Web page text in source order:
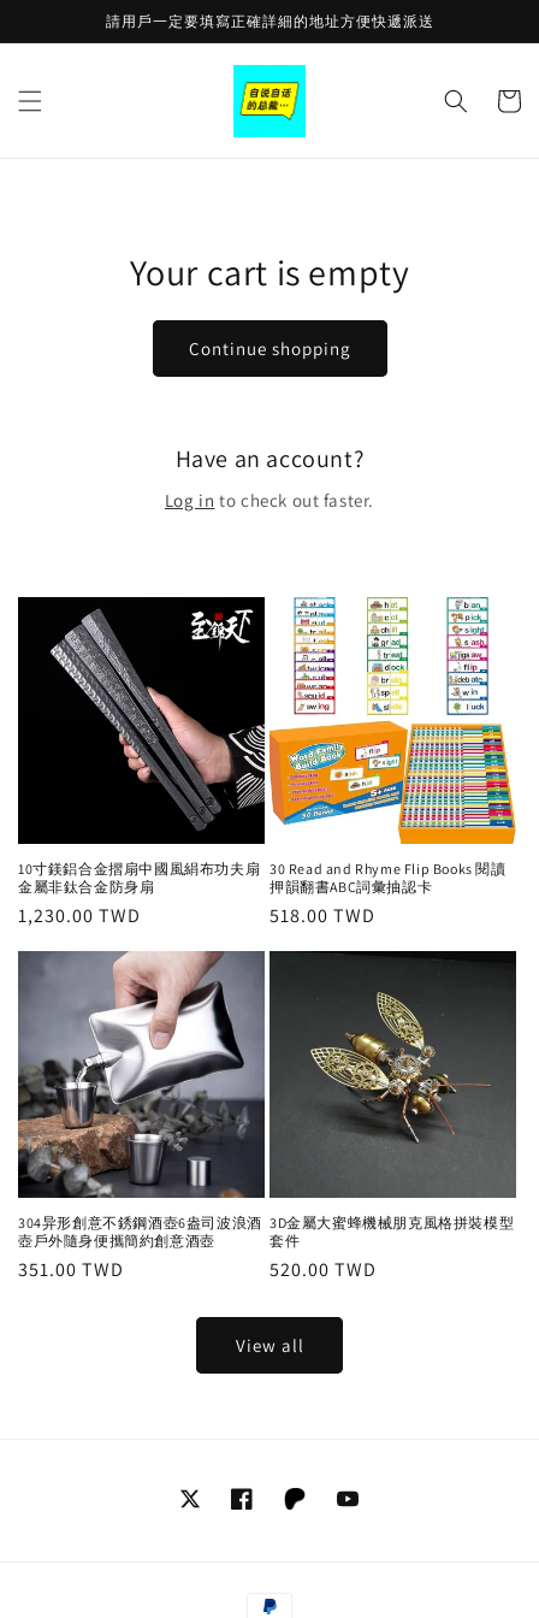
請用戶一定要填寫正確詳細的地址方便快遞派送
Cart
Your cart is empty
Continue shopping
Have an account?
Log in to check out faster.
10寸鎂鋁合金摺扇中國風絹布功夫扇
金屬非鈦合金防身扇
Regular
1,230.00 TWD
30 Read and Rhyme Flip Books 閱讀
押韻翻書ABC詞彙抽認卡
Regular
518.00 TWD
304异形創意不銹鋼酒壺6盎司波浪酒
壺戶外隨身便攜簡約創意酒壺
Regular
351.00 TWD
3D金屬大蜜蜂機械朋克風格拼裝模型
套件
Regular
520.00 TWD
View all
TwitterFacebookTumblrYouTube
Payment